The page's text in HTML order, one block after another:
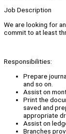
Job Description
We are looking for
commit to at least
Responsibilities:
Prepare
and so on.
Assist on
Print the
saved and
appropriate
Assist on
Branches